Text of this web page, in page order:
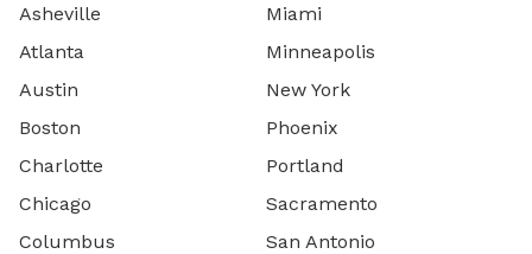
Asheville
Atlanta
Austin
Boston
Charlotte
Chicago
Columbus
Miami
Minneapolis
New York
Phoenix
Portland
Sacramento
San Antonio